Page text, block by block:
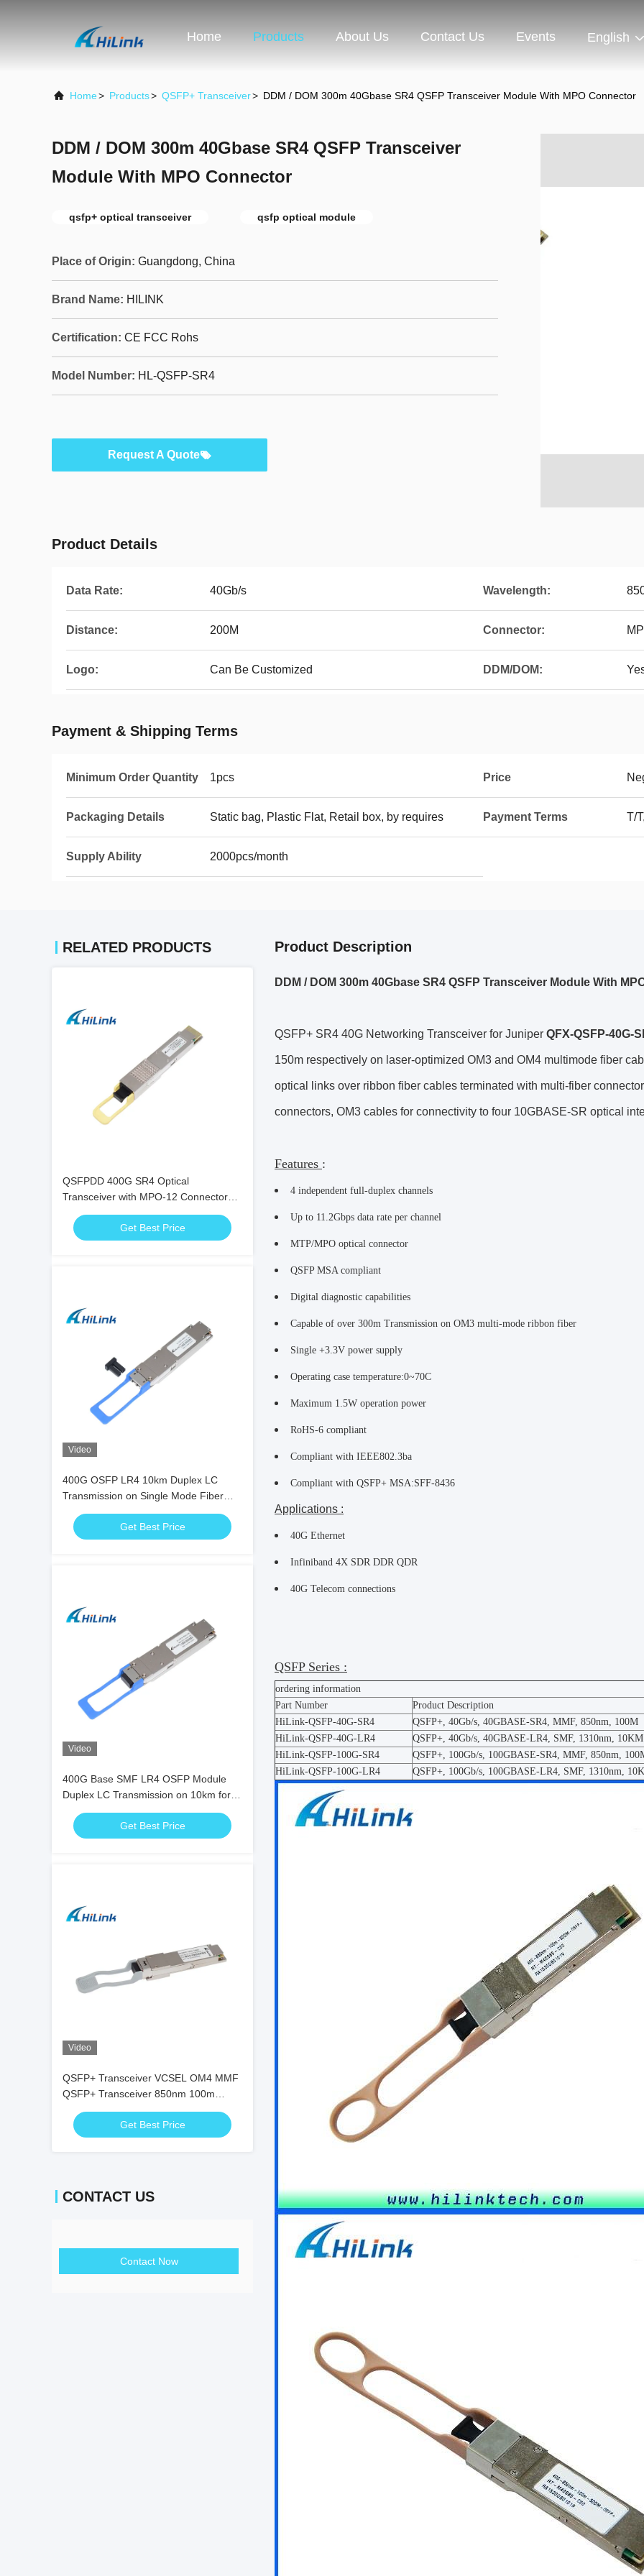
Home Products About Us Contact Us Events English
Home> Products> QSFP+ Transceiver> DDM / DOM 300m 40Gbase SR4 QSFP Transceiver Module With MPO Connector
DDM / DOM 300m 40Gbase SR4 QSFP Transceiver
Module With MPO Connector
qsfp+ optical transceiver qsfp optical module
Place of Origin: Guangdong, China
Brand Name: HILINK
Certification: CE FCC Rohs
Model Number: HL-QSFP-SR4
Request A Quote
Product Details
Data Rate: 40Gb/s Wavelength:
Distance: 200M Connector:
Logo: Can Be Customized DDM/DOM:
Payment & Shipping Terms
Minimum Order Quantity 1pcs Price
Packaging Details Static bag, Plastic Flat, Retail box, by requires Payment Terms T/
Supply Ability 2000pcs/month
RELATED PRODUCTS
QSFPDD 400G SR4 Optical
Transceiver with MPO-12 Connector
for 100m Transmission
Get Best Price
Video
400G OSFP LR4 10km Duplex LC
Transmission on Single Mode Fiber
(SMF) OSFP Module
Get Best Price
Video
400G Base SMF LR4 OSFP Module
Duplex LC Transmission on 10km for
5G Data Center
Get Best Price
Video
QSFP+ Transceiver VCSEL OM4 MMF
QSFP+ Transceiver 850nm 100m
Duplex LC 100G Fcc
Get Best Price
CONTACT US
Contact Now
Product Description
DDM / DOM 300m 40Gbase SR4 QSFP Transceiver Module With
QSFP+ SR4 40G Networking Transceiver for Juniper QFX-QSFP-40G-
150m respectively on laser-optimized OM3 and OM4 multimode fiber
optical links over ribbon fiber cables terminated with multi-fiber
connectors, OM3 cables for connectivity to four 10GBASE-SR optical
Features :
4 independent full-duplex channels
Up to 11.2Gbps data rate per channel
MTP/MPO optical connector
QSFP MSA compliant
Digital diagnostic capabilities
Capable of over 300m Transmission on OM3 multi-mode ribbon fiber
Single +3.3V power supply
Operating case temperature:0~70C
Maximum 1.5W operation power
RoHS-6 compliant
Compliant with IEEE802.3ba
Compliant with QSFP+ MSA:SFF-8436
Applications :
40G Ethernet
Infiniband 4X SDR DDR QDR
40G Telecom connections
QSFP Series :
ordering information
Part Number
Product Description
HiLink-QSFP-40G-SR4
QSFP+, 40Gb/s, 40GBASE-SR4, MMF, 850nm, 100M
HiLink-QSFP-40G-LR4
QSFP+, 40Gb/s, 40GBASE-LR4, SMF, 1310nm, 10KM
HiLink-QSFP-100G-SR4
QSFP+, 100Gb/s, 100GBASE-SR4, MMF, 850nm,
HiLink-QSFP-100G-LR4
QSFP+, 100Gb/s, 100GBASE-LR4, SMF, 1310nm,